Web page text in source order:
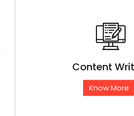
Content
Know More